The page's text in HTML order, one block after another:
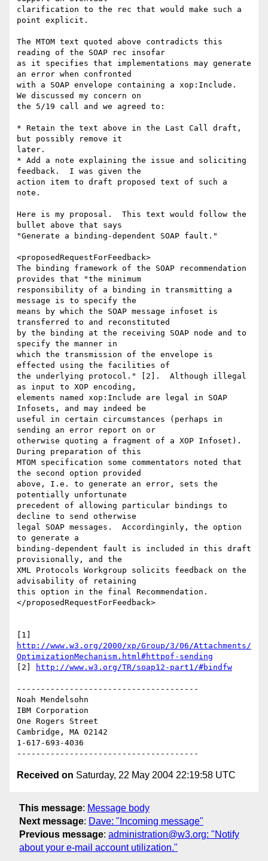
clarification to the rec that would make such a
point explicit.
The MTOM text quoted above contradicts this
reading of the SOAP rec insofar
as it specifies that implementations may generate
an error when confronted
with a SOAP envelope containing a xop:Include.
We discussed my concern on
the 5/19 call and we agreed to:
* Retain the text above in the Last Call draft,
but possibly remove it
later.
* Add a note explaining the issue and soliciting
feedback.  I was given the
action item to draft proposed text of such a
note.
Here is my proposal.  This text would follow the
bullet above that says
"Generate a binding-dependent SOAP fault."
<proposedRequestForFeedback>
The binding framework of the SOAP recommendation
provides that "the minimum
responsibility of a binding in transmitting a
message is to specify the
means by which the SOAP message infoset is
transferred to and reconstituted
by the binding at the receiving SOAP node and to
specify the manner in
which the transmission of the envelope is
effected using the facilities of
the underlying protocol." [2].  Although illegal
as input to XOP encoding,
elements named xop:Include are legal in SOAP
Infosets, and may indeed be
useful in certain circumstances (perhaps in
sending an error report on or
otherwise quoting a fragment of a XOP Infoset).
During preparation of this
MTOM specification some commentators noted that
the second option provided
above, I.e. to generate an error, sets the
potentially unfortunate
precedent of allowing particular bindings to
decline to send otherwise
legal SOAP messages.  Accordinginly, the option
to generate a
binding-dependent fault is included in this draft
provisionally, and the
XML Protocols Workgroup solicits feedback on the
advisability of retaining
this option in the final Recommendation.
</proposedRequestForFeedback>
http://www.w3.org/2000/xp/Group/3/06/Attachments/
OptimizationMechanism.html#httpof-sending
[2]
http://www.w3.org/TR/soap12-part1/#bindfw
--------------------------------------
Noah Mendelsohn
IBM Corporation
One Rogers Street
Cambridge, MA 02142
1-617-693-4036
Received on Saturday, 22 May 2004 22:19:58 UTC
This message: Message body
Next message: Dave: "Incoming message"
Previous message: administration@w3.org: "Notify
about your e-mail account utilization."